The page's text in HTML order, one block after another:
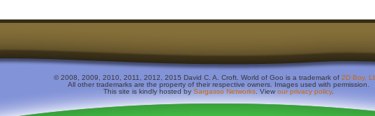
© 2008, 2009, 2010, 2011, 2012, 2015 David C. A. Croft. World of Goo is a trademark of 2D Boy,
All other trademarks are the property of their respective owners. Images used with permission.
This site is kindly hosted by Sargasso Networks . View our privacy policy.